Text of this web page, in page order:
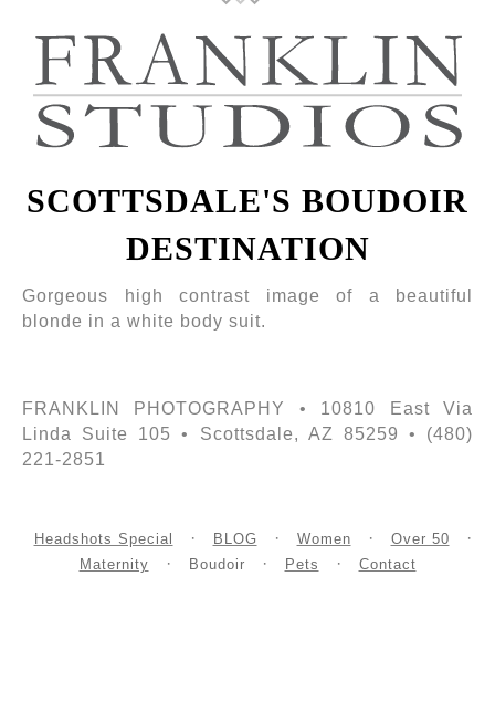
SCOTTSDALE'S BOUDOIR
DESTINATION
Gorgeous high contrast image of a beautiful
blonde in a white body suit.
FRANKLIN PHOTOGRAPHY • 10810 East Via
Linda Suite 105 • Scottsdale, AZ 85259 • (480)
221-2851
Headshots Special BLOG Women
Over 50
Maternity
Boudoir Pets Contact